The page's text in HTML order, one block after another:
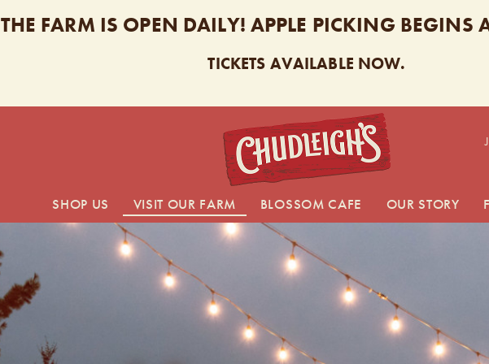
THE FARM IS OPEN DAILY! APPLE PICKING BEGINS
TICKETS AVAILABLE NOW.
SHOP US VISIT OUR FARM BLOSSOM CAFE OUR STORY